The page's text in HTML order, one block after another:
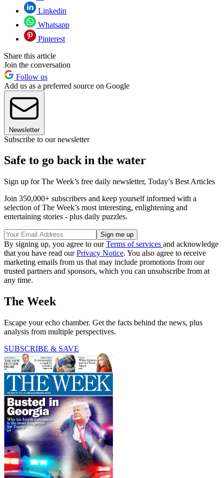
Linkedin
Whatsapp
Pinterest
Share this article
Join the conversation
Follow us
Add us as a preferred source on Google
Newsletter
Subscribe to our newsletter
Safe to go back in the water
Sign up for The Week’s free daily newsletter, Today’s Best Articles
Join 350,000+ subscribers and keep yourself informed with a
selection of The Week’s most interesting, enlightening and
entertaining stories - plus daily puzzles.
By signing up, you agree to ourTerms of services and acknowledge
that you have read ourPrivacy Notice. You also agree to receive
marketing emails from us that may include promotions from our
trusted partners and sponsors, which you can unsubscribe from at
any time.
The Week
Escape your echo chamber. Get the facts behind the news, plus
analysis from multiple perspectives.
SUBSCRIBE & SAVE